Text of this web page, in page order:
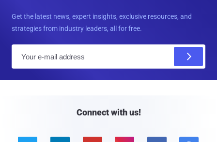
Get the latest news, expert insights, exclusive resources, and
strategies from industry leaders, all for free.
Connect with us!